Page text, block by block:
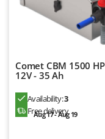
Zomax
Comet CBM 1500
12V - 35 Ah
Availability:3
Free delivery
Aug 17 - Aug 19